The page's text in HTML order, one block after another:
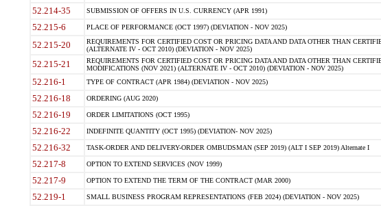
52.214-35 SUBMISSION OF OFFERS IN U.S. CURRENCY (APR 1991)
52.215-6 PLACE OF PERFORMANCE (OCT 1997) (DEVIATION - NOV 2025)
52.215-20
REQUIREMENTS FOR CERTIFIED COST OR PRICING DATA AND DATA OTHER THAN
(ALTERNATE IV - OCT 2010) (DEVIATION - NOV 2025)
52.215-21
REQUIREMENTS FOR CERTIFIED COST OR PRICING DATA AND DATA OTHER THAN
MODIFICATIONS (NOV 2021) (ALTERNATE IV - OCT 2010) (DEVIATION - NOV 2025)
52.216-1 TYPE OF CONTRACT (APR 1984) (DEVIATION - NOV 2025)
52.216-18 ORDERING (AUG 2020)
52.216-19 ORDER LIMITATIONS (OCT 1995)
52.216-22 INDEFINITE QUANTITY (OCT 1995) (DEVIATION- NOV 2025)
52.216-32 TASK-ORDER AND DELIVERY-ORDER OMBUDSMAN (SEP 2019) (ALT I SEP 2019) Alternate I
52.217-8 OPTION TO EXTEND SERVICES (NOV 1999)
52.217-9 OPTION TO EXTEND THE TERM OF THE CONTRACT (MAR 2000)
52.219-1 SMALL BUSINESS PROGRAM REPRESENTATIONS (FEB 2024) (DEVIATION - NOV 2025)